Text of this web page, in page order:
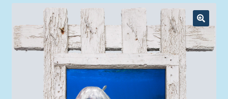
child
menu
Underwater
Expand
child
menu
Framed Canvas